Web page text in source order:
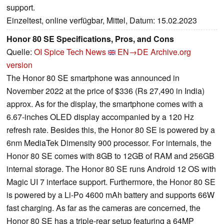
support.
Einzeltest, online verfügbar, Mittel, Datum: 15.02.2023
Honor 80 SE Specifications, Pros, and Cons
Quelle: OI Spice Tech News EN→DE Archive.org
version
The Honor 80 SE smartphone was announced in
November 2022 at the price of $336 (Rs 27,490 in India)
approx. As for the display, the smartphone comes with a
6.67-inches OLED display accompanied by a 120 Hz
refresh rate. Besides this, the Honor 80 SE is powered by a
6nm MediaTek Dimensity 900 processor. For internals, the
Honor 80 SE comes with 8GB to 12GB of RAM and 256GB
internal storage. The Honor 80 SE runs Android 12 OS with
Magic UI 7 interface support. Furthermore, the Honor 80 SE
is powered by a Li-Po 4600 mAh battery and supports 66W
fast charging. As far as the cameras are concerned, the
Honor 80 SE has a triple-rear setup featuring a 64MP